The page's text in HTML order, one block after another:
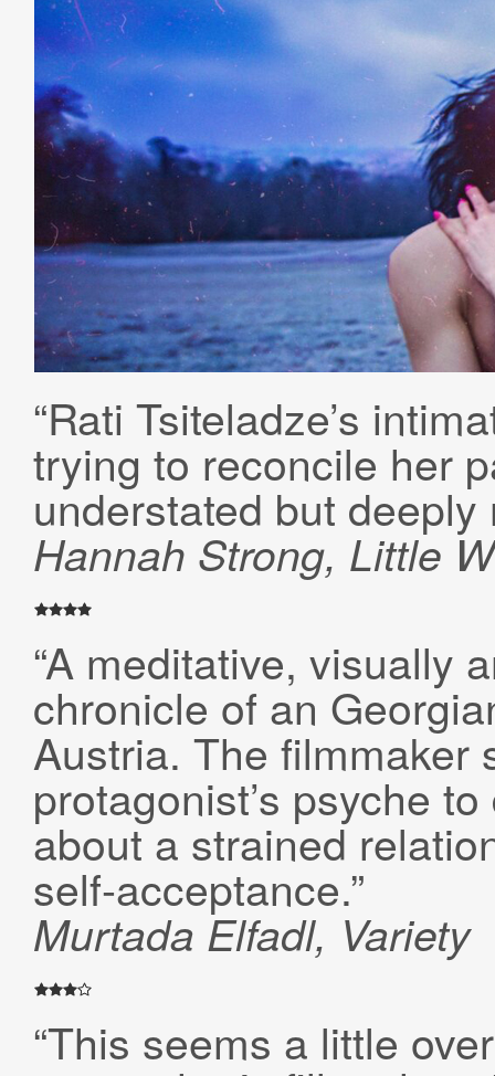
“Rati Tsiteladze’s
trying to reconcile her
understated but deeply
Hannah Strong, Little
“A meditative, visually
chronicle of an
Austria. The filmmaker
protagonist’s psyche
about a strained
self-acceptance.”
Murtada Elfadl, Variety
“This seems a little